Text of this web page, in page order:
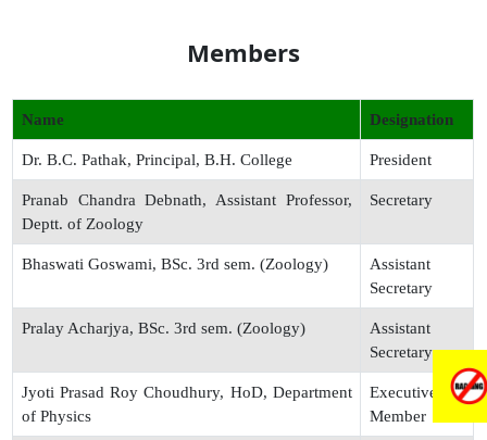
Members
Name Designation
Dr. B.C. Pathak, Principal, B.H. College President
Pranab Chandra Debnath, Assistant Professor,
Deptt. of Zoology
Secretary
Bhaswati Goswami, BSc. 3rd sem. (Zoology)
Assistant
Secretary
Pralay Acharjya, BSc. 3rd sem. (Zoology)
Assistant
Secretary
Jyoti Prasad Roy Choudhury, HoD, Department
of Physics
Executive
Member